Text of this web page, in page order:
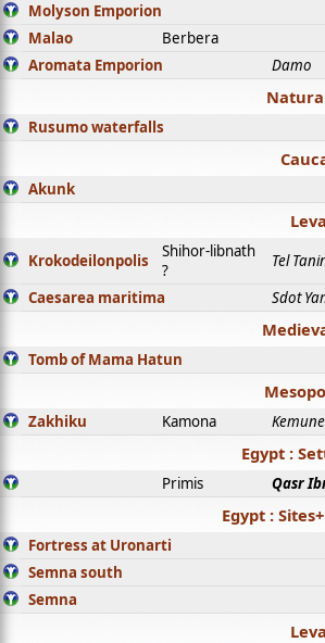
Molyson Emporion
Malao Berbera
Aromata Emporion Damo
Rusumo waterfalls
Akunk
Krokodeilonpolis
Shihor-libnath
?
Tel
Caesarea maritima Sdot
Tomb of Mama Hatun
Zakhiku Kamona Kemune
Egypt :
Primis Qasr
Egypt :
Fortress at Uronarti
Semna south
Semna